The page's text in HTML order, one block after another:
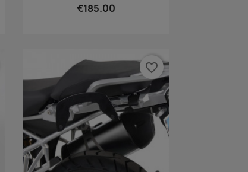
€185.00
favorite_border